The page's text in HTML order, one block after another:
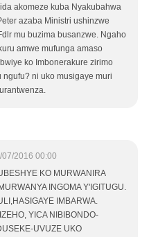
akomeze kuba Nyakubahwa
azaba Ministri ushinzwe
mu buzima busanzwe. Ngaho
amwe mufunga amaso
ko Imbonerakure zirimo
ni uko musigaye muri
07/2016 00:00
KO MURWANIRA
INGOMA Y'IGITUGU.
IMBARWA.
YICA NIBIBONDO-
UVUZE UKO